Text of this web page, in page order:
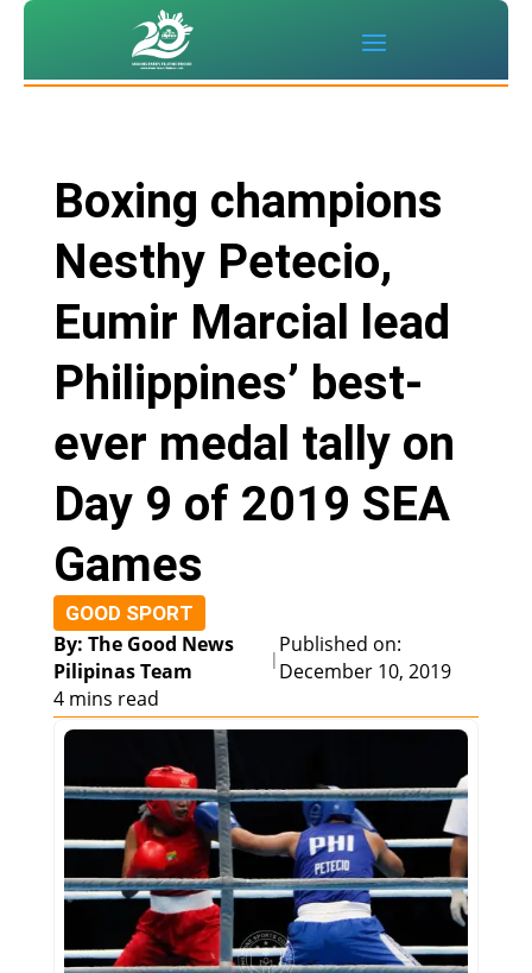
Boxing champions
Nesthy Petecio,
Eumir Marcial lead
Philippines’ best-
ever medal tally on
Day 9 of 2019 SEA
Games
GOOD SPORT
By: The Good News
Pilipinas Team
|
Published on:
December 10, 2019
4 mins read